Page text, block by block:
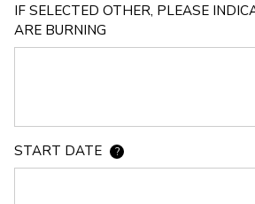
IF SELECTED OTHER, PLEASE
ARE BURNING
START DATE ?